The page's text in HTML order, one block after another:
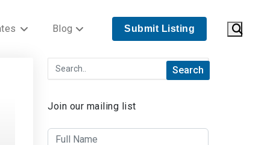
Blog Submit Listing
Join our mailing list